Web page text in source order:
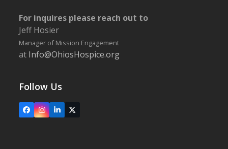
For inquires please reach out to
Jeff Hosier
Manager of Mission Engagement
at Info@OhiosHospice.org
Follow Us
FacebookInstagram
LinkedIn
X